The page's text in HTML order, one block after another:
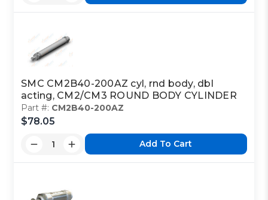
SMC CM2B40-200AZ cyl, rnd body, dbl
acting, CM2/CM3 ROUND BODY CYLINDER
Part #: CM2B40-200AZ
$78.05
Add To Cart